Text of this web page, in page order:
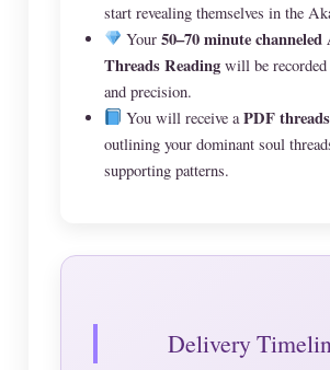
start revealing themselves in the
Your50–70 minute channeled
Threads Readingwill be recorded
and precision.
You will receive aPDF
outlining your dominant soul
supporting patterns.
Delivery